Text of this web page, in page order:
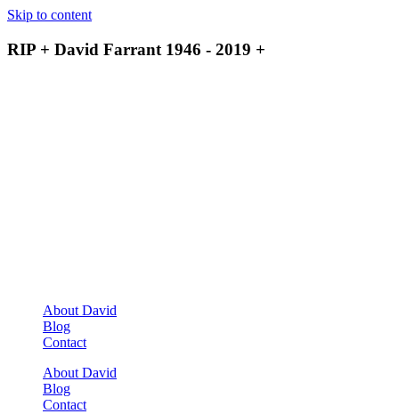
Skip to content
RIP + David Farrant 1946 - 2019 +
About David
Blog
Contact
About David
Blog
Contact